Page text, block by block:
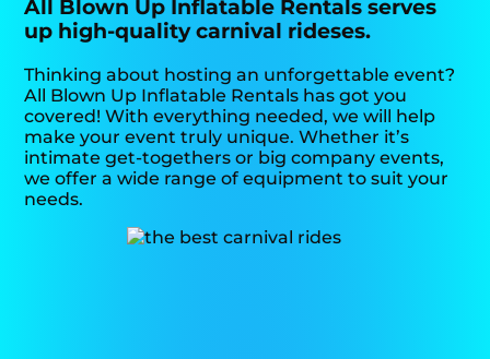
All Blown Up Inflatable Rentals serves
up high-quality carnival rideses.
Thinking about hosting an unforgettable event?
All Blown Up Inflatable Rentals has got you
covered! With everything needed, we will help
make your event truly unique. Whether it’s
intimate get-togethers or big company events,
we offer a wide range of equipment to suit your
needs.